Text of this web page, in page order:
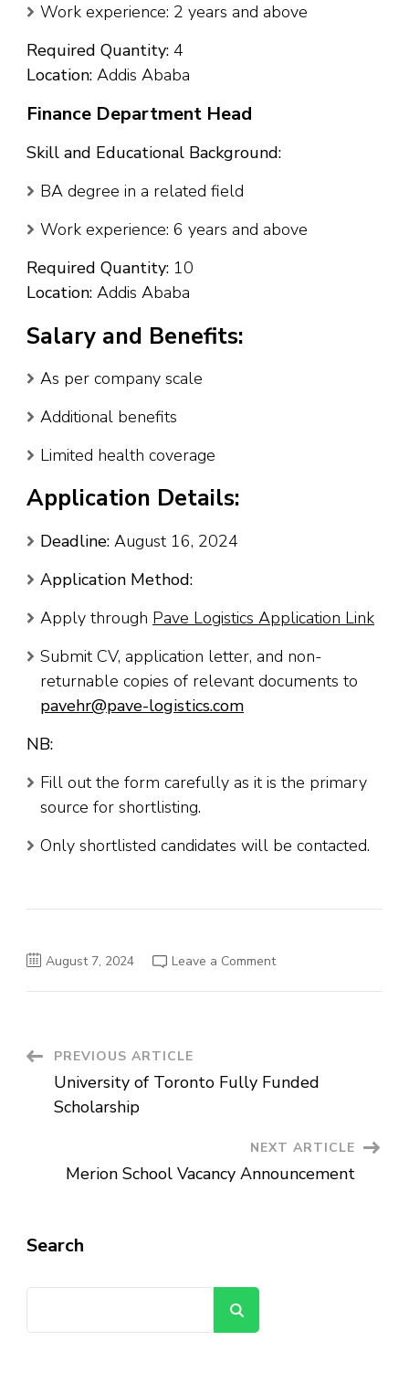
Work experience: 2 years and above
Required Quantity: 4
Location: Addis Ababa
Finance Department Head
Skill and Educational Background:
BA degree in a related field
Work experience: 6 years and above
Required Quantity: 10
Location: Addis Ababa
Salary and Benefits:
As per company scale
Additional benefits
Limited health coverage
Application Details:
Deadline: August 16, 2024
Application Method:
Apply through Pave Logistics Application Link
Submit CV, application letter, and non-
returnable copies of relevant documents to
pavehr@pave-logistics.com
NB:
Fill out the form carefully as it is the primary
source for shortlisting.
Only shortlisted candidates will be contacted.
August 7, 2024 Leave a Commenton
Post
Navigation
PREVIOUS ARTICLE
University of Toronto Fully Funded
Scholarship
NEXT ARTICLE
Merion School Vacancy Announcement
Search